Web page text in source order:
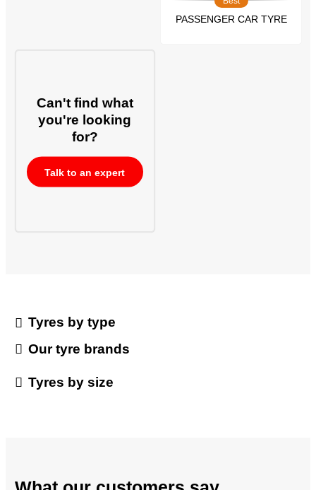
PASSENGER CAR TYRE
Can't find what
you're looking
for?
Talk to an expert
Tyres by type
Our tyre brands
Tyres by size